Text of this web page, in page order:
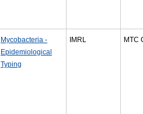
Mycobacteria -
Epidemiological
Typing
IMRL MTC